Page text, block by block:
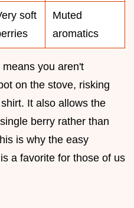
soft
Muted
aromatics
you aren't
on the stove, risking
It also allows the
berry rather than
is why the easy
a favorite for those of us